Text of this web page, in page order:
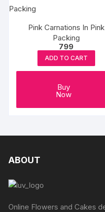
Pink Carnations In Pink
Packing
799
ADD TO CART
Buy
Now
ABOUT
Online Flowers and Cakes